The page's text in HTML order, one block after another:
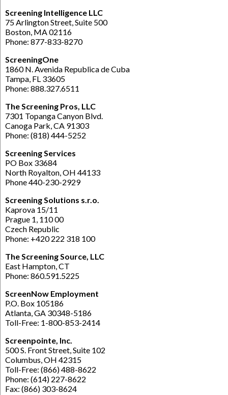
Screening Intelligence LLC
75 Arlington Street, Suite 500
Boston, MA 02116
Phone: 877-833-8270
ScreeningOne
1860 N. Avenida Republica de Cuba
Tampa, FL 33605
Phone: 888.327.6511
The Screening Pros, LLC
7301 Topanga Canyon Blvd.
Canoga Park, CA 91303
Phone: (818) 444-5252
Screening Services
PO Box 33684
North Royalton, OH 44133
Phone 440-230-2929
Screening Solutions s.r.o.
Kaprova 15/11
Prague 1, 110 00
Czech Republic
Phone: +420 222 318 100
The Screening Source, LLC
East Hampton, CT
Phone: 860.591.5225
ScreenNow Employment
P.O. Box 105186
Atlanta, GA 30348-5186
Toll-Free: 1-800-853-2414
Screenpointe, Inc.
500 S. Front Street, Suite 102
Columbus, OH 42315
Toll-Free: (866) 488-8622
Phone: (614) 227-8622
Fax: (866) 303-8624